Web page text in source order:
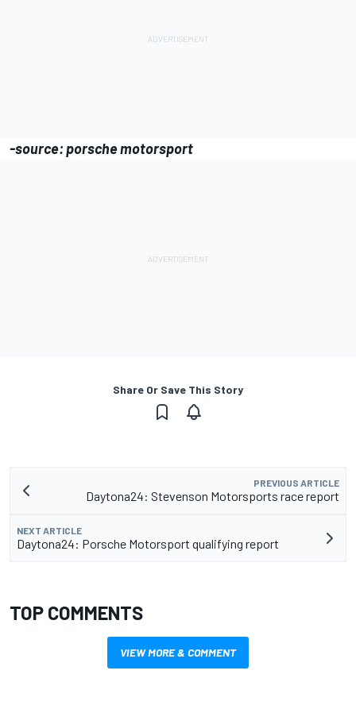
-source: porsche motorsport
Share Or Save This Story
PREVIOUS ARTICLE
Daytona24: Stevenson Motorsports race report
NEXT ARTICLE
Daytona24: Porsche Motorsport qualifying report
TOP COMMENTS
VIEW MORE & COMMENT